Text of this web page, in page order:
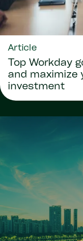
Article
Top Workday
and maximize
investment